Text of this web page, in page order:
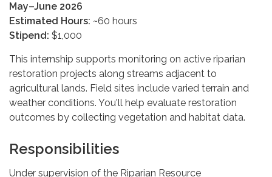
May–June 2026
Estimated Hours: ~60 hours
Stipend: $1,000
This internship supports monitoring on active riparian
restoration projects along streams adjacent to
agricultural lands. Field sites include varied terrain and
weather conditions. You'll help evaluate restoration
outcomes by collecting vegetation and habitat data.
Responsibilities
Under supervision of the Riparian Resource